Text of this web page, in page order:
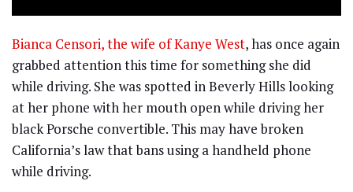
Bianca Censori, the wife of Kanye West, has once again
grabbed attention this time for something she did
while driving. She was spotted in Beverly Hills looking
at her phone with her mouth open while driving her
black Porsche convertible. This may have broken
California’s law that bans using a handheld phone
while driving.